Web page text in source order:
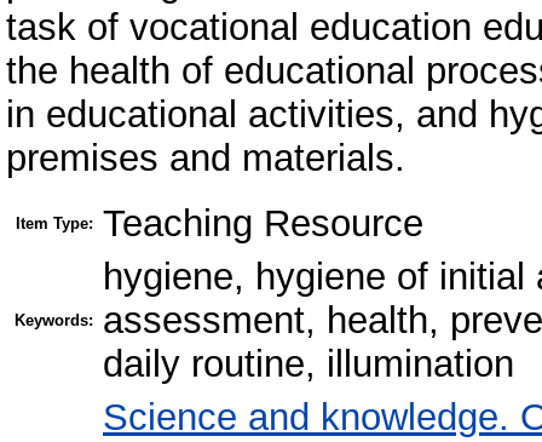
task of vocational education
the health of educational
in educational activities, and
premises and materials.
Item Type: Teaching Resource
Keywords:
hygiene, hygiene of
assessment, health,
daily routine, illumination
Science and knowledge.